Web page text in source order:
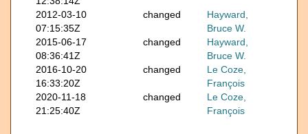
2012-03-10
07:15:35Z
changed
Hayward,
Bruce W.
2015-06-17
08:36:41Z
changed
Hayward,
Bruce W.
2016-10-20
16:33:20Z
changed
Le Coze,
François
2020-11-18
21:25:40Z
changed
Le Coze,
François